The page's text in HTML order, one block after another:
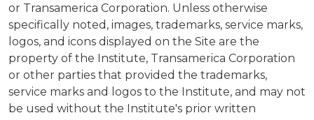
or Transamerica Corporation. Unless otherwise
specifically noted, images, trademarks, service marks,
logos, and icons displayed on the Site are the
property of the Institute, Transamerica Corporation
or other parties that provided the trademarks,
service marks and logos to the Institute, and may not
be used without the Institute's prior written